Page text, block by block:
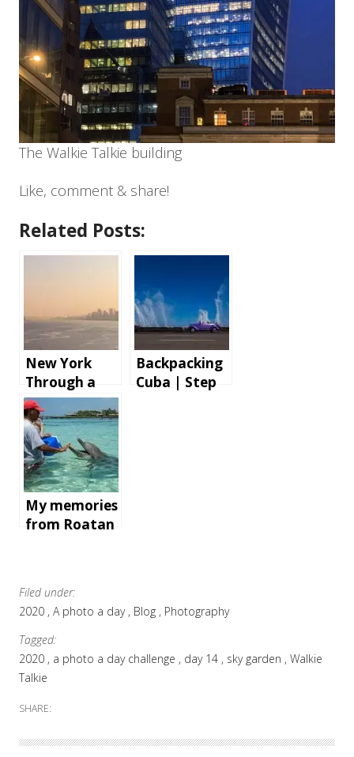
The Walkie Talkie building
Like, comment & share!
Related Posts:
New York
Through a
Cruise Ship
AV Tech’s
Lens
Backpacking
Cuba | Step
My memories
from Roatan
Filed under:
2020 A photo a day Blog
Photography
Tagged:
2020
a photo a day challenge day 14 sky garden
Walkie
Talkie
SHARE: